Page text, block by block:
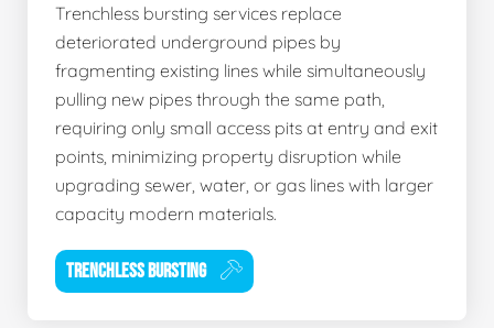
Trenchless bursting services replace
deteriorated underground pipes by
fragmenting existing lines while simultaneously
pulling new pipes through the same path,
requiring only small access pits at entry and exit
points, minimizing property disruption while
upgrading sewer, water, or gas lines with larger
capacity modern materials.
TRENCHLESS BURSTING